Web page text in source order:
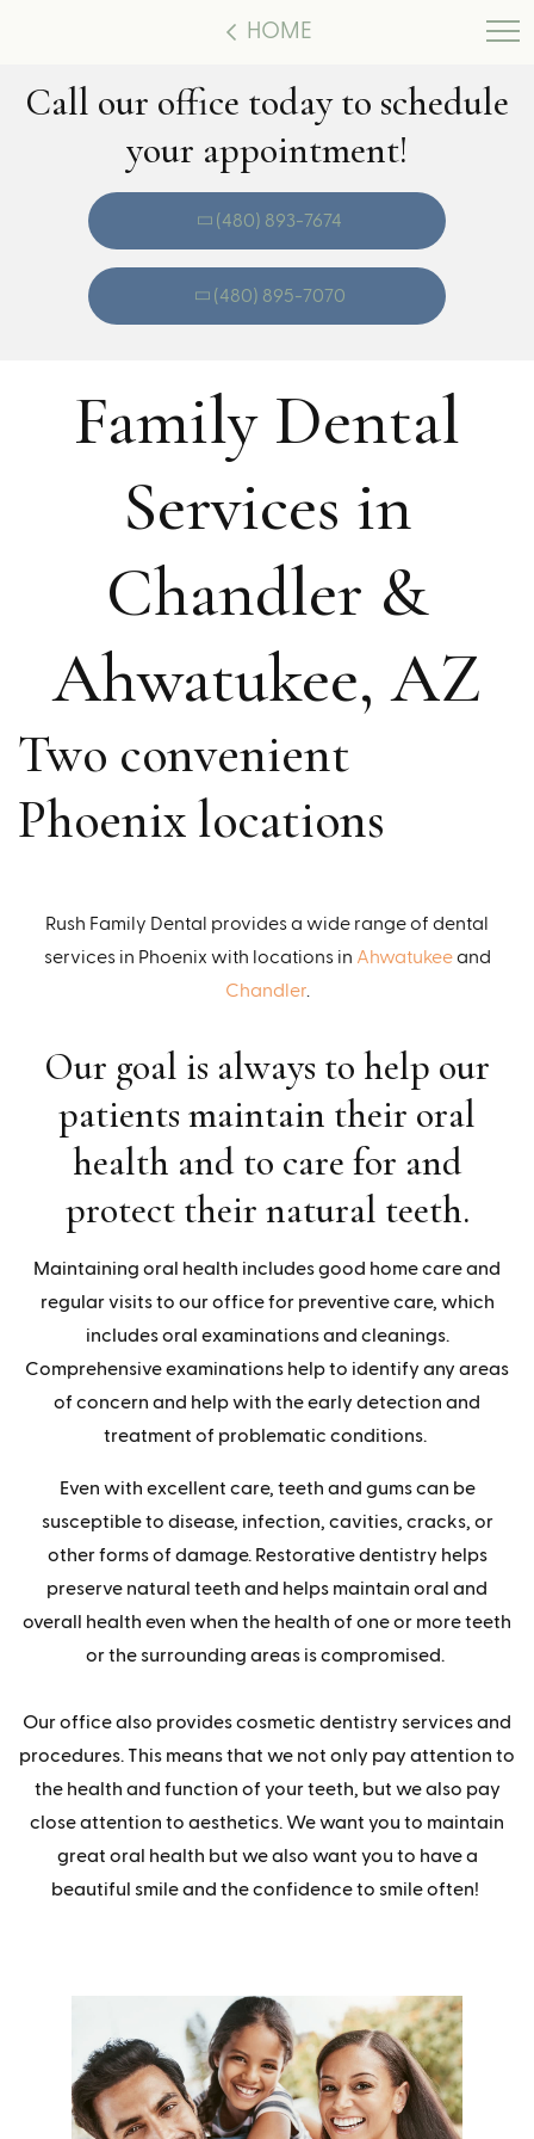
HOME
Call our office today to schedule
your appointment!
(480) 893-7674
(480) 895-7070
Family Dental
Services in
Chandler &
Ahwatukee, AZ
Two convenient
Phoenix locations
Rush Family Dental provides a wide range of dental
services in Phoenix with locations in Ahwatukeeand
Chandler.
Our goal is always to help our
patients maintain their oral
health and to care for and
protect their natural teeth.
Maintaining oral health includes good home care and
regular visits to our office for preventive care, which
includes oral examinations and cleanings.
Comprehensive examinations help to identify any areas
of concern and help with the early detection and
treatment of problematic conditions.
Even with excellent care, teeth and gums can be
susceptible to disease, infection, cavities, cracks, or
other forms of damage. Restorative dentistry helps
preserve natural teeth and helps maintain oral and
overall health even when the health of one or more teeth
or the surrounding areas is compromised.
Our office also provides cosmetic dentistry services and
procedures. This means that we not only pay attention to
the health and function of your teeth, but we also pay
close attention to aesthetics. We want you to maintain
great oral health but we also want you to have a
beautiful smile and the confidence to smile often!